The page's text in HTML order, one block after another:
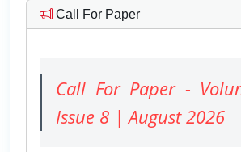
Call For Paper
Call For Paper -
Issue 8 | August 2026